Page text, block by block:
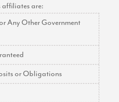
affiliates are:
Any Other Government
or Obligations